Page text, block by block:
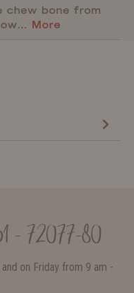
chew bone from
More
- 72077-80
on Friday from 9 am -